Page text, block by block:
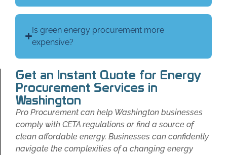
Is green energy procurement more
expensive?
Get an Instant Quote for Energy
Procurement Services in
Washington
Pro Procurement can help Washington businesses
comply with CETA regulations or find a source of
clean affordable energy. Businesses can confidently
navigate the complexities of a changing energy